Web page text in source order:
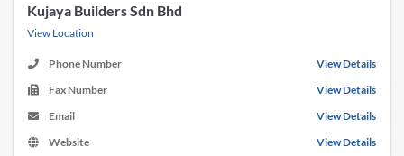
Kujaya Builders Sdn Bhd
View Location
Phone Number
View Details
Fax Number
View Details
Email
View Details
Website
View Details